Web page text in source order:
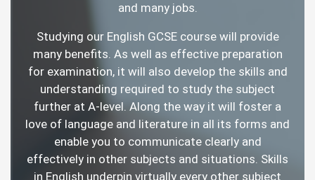
and many jobs.
Studying our English GCSE course will provide
many benefits. As well as effective preparation
for examination, it will also develop the skills and
understanding required to study the subject
further at A-level. Along the way it will foster a
love of language and literature in all its forms and
enable you to communicate clearly and
effectively in other subjects and situations. Skills
in English underpin virtually every other subject